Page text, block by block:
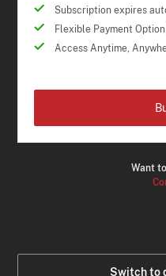
Subscription expires
Flexible Payment
Access Anytime,
Want
Switch to